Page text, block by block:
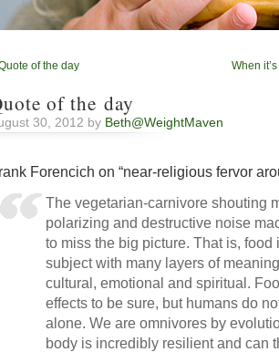
of the day When
of the day
30, 2012 by Beth@WeightMaven
Forencich on “near-religious fervor
The vegetarian-carnivore shouting
polarizing and destructive noise
to miss the big picture. That is,
subject with many layers of
cultural, emotional and spiritual.
effects to be sure, but humans do
alone. We are omnivores by
body is incredibly resilient and can